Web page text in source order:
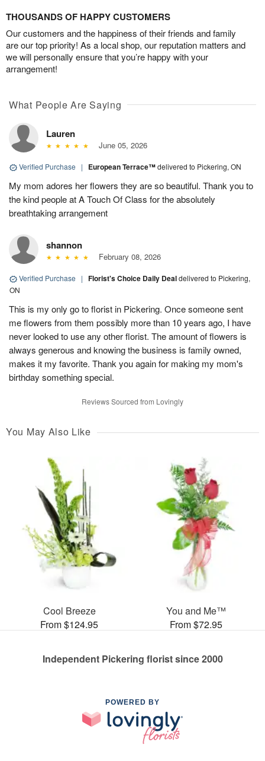
THOUSANDS OF HAPPY CUSTOMERS
Our customers and the happiness of their friends and family
are our top priority! As a local shop, our reputation matters and
we will personally ensure that you’re happy with your
arrangement!
What People Are Saying
Lauren
June 05, 2026
Verified Purchase | European Terrace™delivered to Pickering, ON
My mom adores her flowers they are so beautiful. Thank you to
the kind people at A Touch Of Class for the absolutely
breathtaking arrangement
shannon
February 08, 2026
Verified Purchase | Florist's Choice Daily Dealdelivered to Pickering,
ON
This is my only go to florist in Pickering. Once someone sent
me flowers from them possibly more than 10 years ago, I have
never looked to use any other florist. The amount of flowers is
always generous and knowing the business is family owned,
makes it my favorite. Thank you again for making my mom's
birthday something special.
Reviews Sourced from Lovingly
You May Also Like
Cool Breeze
From $124.95
You and Me™
From $72.95
Independent Pickering florist since 2000
POWERED BY